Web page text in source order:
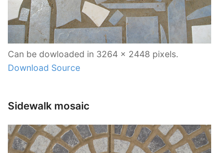
Can be dowloaded in 3264 x 2448 pixels.
Download Source
Sidewalk mosaic